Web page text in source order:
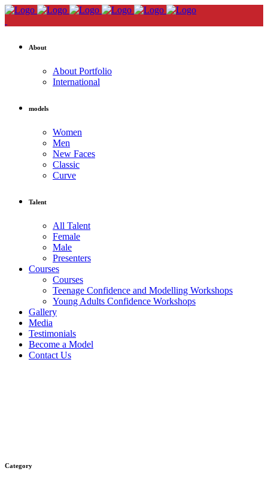
About
About Portfolio
International
models
Women
Men
New Faces
Classic
Curve
Talent
All Talent
Female
Male
Presenters
Courses
Courses
Teenage Confidence and Modelling Workshops
Young Adults Confidence Workshops
Gallery
Media
Testimonials
Become a Model
Contact Us
Category